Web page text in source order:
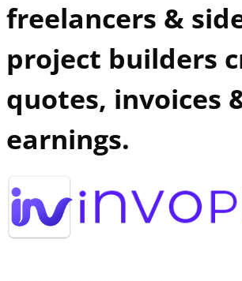
freelancers &
project builders
quotes, invoices
earnings.